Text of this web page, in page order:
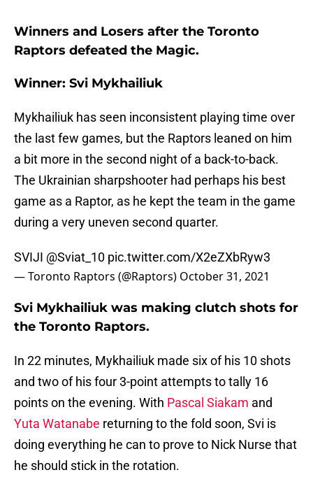
Winners and Losers after the Toronto
Raptors defeated the Magic.
Winner: Svi Mykhailiuk
Mykhailiuk has seen inconsistent playing time over
the last few games, but the Raptors leaned on him
a bit more in the second night of a back-to-back.
The Ukrainian sharpshooter had perhaps his best
game as a Raptor, as he kept the team in the game
during a very uneven second quarter.
SVIJI @Sviat_10 pic.twitter.com/X2eZXbRyw3
— Toronto Raptors (@Raptors) October 31, 2021
Svi Mykhailiuk was making clutch shots for
the Toronto Raptors.
In 22 minutes, Mykhailiuk made six of his 10 shots
and two of his four 3-point attempts to tally 16
points on the evening. With Pascal Siakam and
Yuta Watanabe returning to the fold soon, Svi is
doing everything he can to prove to Nick Nurse that
he should stick in the rotation.